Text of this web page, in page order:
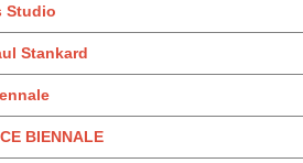
Studio
Stankard
BIENNALE